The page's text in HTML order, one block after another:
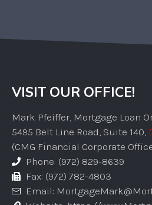
VISIT OUR OFFICE!
Mark Pfeiffer, Mortgage Loan
5495 Belt Line Road, Suite 140,
(CMG Financial Corporate
Phone: (972) 829-8639
Fax: (972) 782-4803
Email: